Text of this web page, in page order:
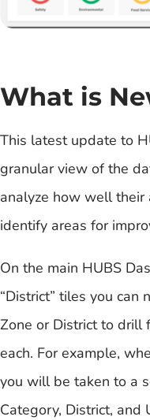
What is
This latest update to
granular view of the
analyze how well their
identify areas for
On the main HUBS
“District” tiles you can
Zone or District to drill
each. For example,
you will be taken to a
Category, District, and